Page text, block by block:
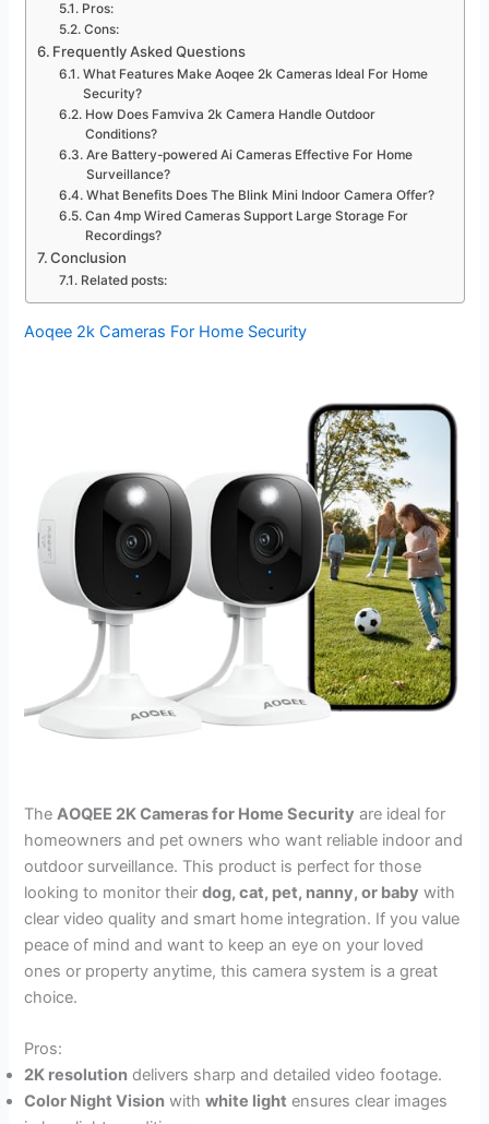
Pros:
Cons:
Frequently Asked Questions
What Features Make Aoqee 2k Cameras Ideal For Home
Security?
How Does Famviva 2k Camera Handle Outdoor
Conditions?
Are Battery-powered Ai Cameras Effective For Home
Surveillance?
What Benefits Does The Blink Mini Indoor Camera Offer?
Can 4mp Wired Cameras Support Large Storage For
Recordings?
Conclusion
Related posts:
Aoqee 2k Cameras For Home Security
TheAOQEE 2K Cameras for Home Security are ideal for
homeowners and pet owners who want reliable indoor and
outdoor surveillance. This product is perfect for those
looking to monitor theirdog, cat, pet, nanny, or baby with
clear video quality and smart home integration. If you value
peace of mind and want to keep an eye on your loved
ones or property anytime, this camera system is a great
choice.
Pros:
2K resolution delivers sharp and detailed video footage.
Color Night Vision withwhite light ensures clear images